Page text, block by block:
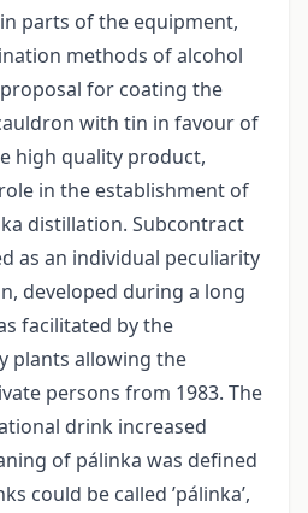
parts of the equipment,
methods of alcohol
for coating the
with tin in favour of
high quality product,
in the establishment of
distillation. Subcontract
as an individual peculiarity
developed during a long
facilitated by the
plants allowing the
persons from 1983. The
drink increased
of pálinka was defined
could be called ’pálinka’,